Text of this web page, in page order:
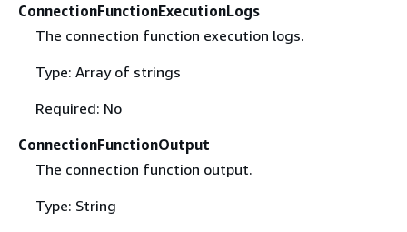
ConnectionFunctionExecutionLogs
The connection function execution logs.
Type: Array of strings
Required: No
ConnectionFunctionOutput
The connection function output.
Type: String